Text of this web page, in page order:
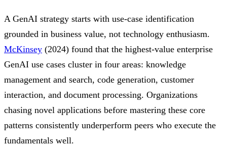
A GenAI strategy starts with use-case identification
grounded in business value, not technology enthusiasm.
McKinsey (2024) found that the highest-value enterprise
GenAI use cases cluster in four areas: knowledge
management and search, code generation, customer
interaction, and document processing. Organizations
chasing novel applications before mastering these core
patterns consistently underperform peers who execute the
fundamentals well.